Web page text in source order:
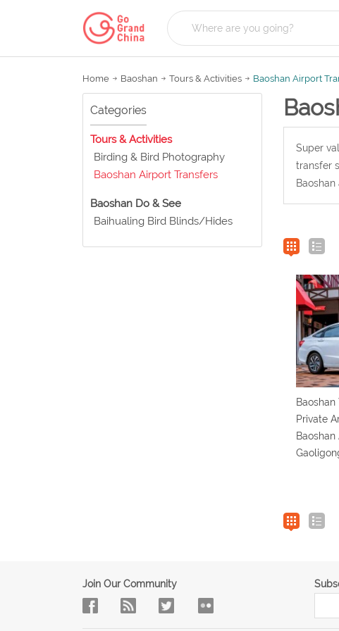
Home Baoshan Tours & Activities Baoshan Airport
Categories
Tours & Activities
Birding & Bird Photography
Baoshan Airport Transfers
Baoshan Do & See
Baihualing Bird Blinds/Hides
Super
transfer
Baoshan
Private
Baoshan
Join Our Community